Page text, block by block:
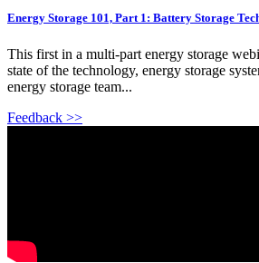
Energy Storage 101, Part 1: Battery Storage
This first in a multi-part energy storage
state of the technology, energy storage
energy storage team...
Feedback >>